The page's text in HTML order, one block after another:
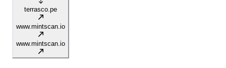
terrasco.pe
www.mintscan.io
www.mintscan.io